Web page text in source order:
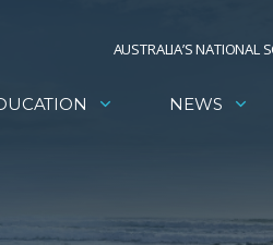
AUSTRALIA’S NATIONAL
NEWS